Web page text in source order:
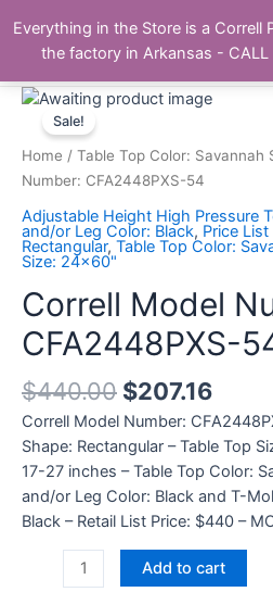
content
The Correll Table
Sale!
Home / Table Top Color: Savannah
Number: CFA2448PXS-54
Adjustable Height High Pressure
and/or Leg Color: Black, Price List
Rectangular, Table Top Color:
Size: 24x60"
Correll Model
CFA2448PXS-
$440.00 $207.16
Correll Model Number:
Shape: Rectangular – Table Top
17-27 inches – Table Top Color:
and/or Leg Color: Black and T-
Black – Retail List Price: $440 –
Correll
Model
Number:
CFA2448PXS-
quantity
Add to cart
Everything in the Store is a Correll
the factory in Arkansas -